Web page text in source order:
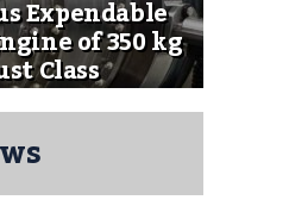
Expendable
of 350 kg
Class